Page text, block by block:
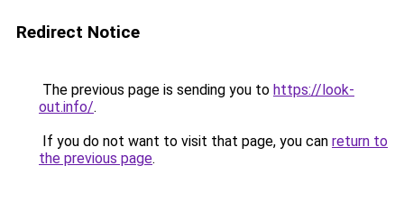
Redirect Notice
The previous page is sending you to https://look-
out.info/.
If you do not want to visit that page, you can return to
the previous page.